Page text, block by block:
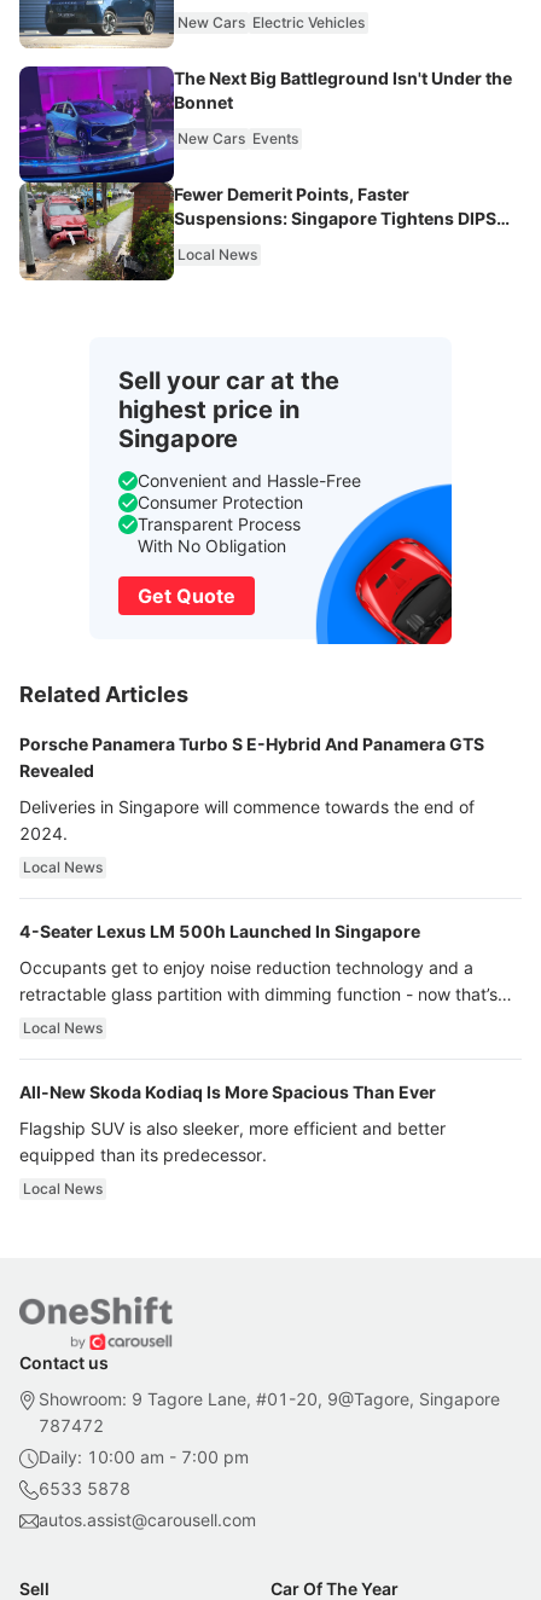
New Cars Electric Vehicles
The Next Big Battleground Isn't Under the
Bonnet
New Cars Events
Fewer Demerit Points, Faster
Suspensions: Singapore Tightens DIPS
Local News
Sell your car at the
highest price in
Singapore
Convenient and Hassle-Free
Consumer Protection
Transparent Process
With No Obligation
Get Quote
Related Articles
Porsche Panamera Turbo S E-Hybrid And Panamera GTS
Revealed
Deliveries in Singapore will commence towards the end of
2024.
Local News
4-Seater Lexus LM 500h Launched In Singapore
Occupants get to enjoy noise reduction technology and a
retractable glass partition with dimming function - now that’s
ultra luxury.
Local News
All-New Skoda Kodiaq Is More Spacious Than Ever
Flagship SUV is also sleeker, more efficient and better
equipped than its predecessor.
Local News
Contact us
Showroom: 9 Tagore Lane, #01-20, 9@Tagore, Singapore
787472
Daily: 10:00 am - 7:00 pm
6533 5878
autos.assist@carousell.com
Sell
Car Of The Year